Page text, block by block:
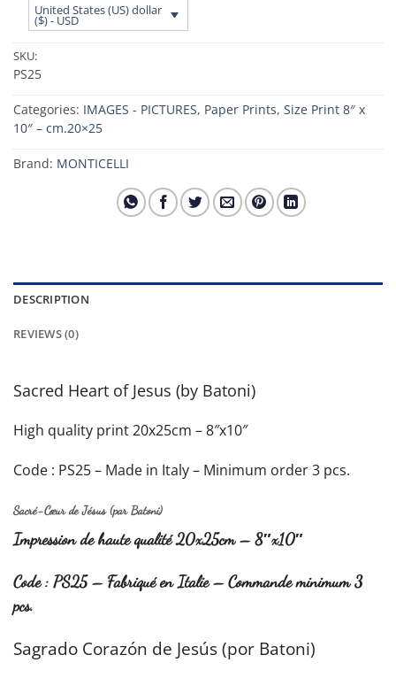
United States (US) dollar
($) - USD
SKU:
PS25
Categories: IMAGES - PICTURES, Paper Prints, Size Print 8″ x
10″ – cm.20×25
Brand: MONTICELLI
DESCRIPTION
REVIEWS (0)
Sacred Heart of Jesus (by Batoni)
High quality print 20x25cm – 8″x10″
Code : PS25 – Made in Italy – Minimum order 3 pcs.
Sacré-Cœur de Jésus(par Batoni)
Impression de haute qualité 20x25cm – 8″x10″
Code : PS25 – Fabriqué en Italie – Commande minimum 3
pcs.
Sagrado Corazón de Jesús(por Batoni)